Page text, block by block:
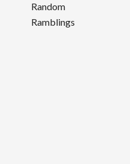
Random
Ramblings